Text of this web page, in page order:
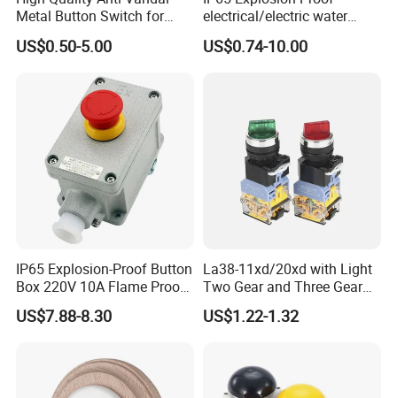
Metal Button Switch for
Access Control Systems
US$0.50-5.00
electrical/electric water
pump pressure push
Button/pushbutton switch
US$0.74-10.00
IP65 Explosion-Proof Button
Box 220V 10A Flame Proof
Push Button Emergency
Stop Switch Flame-Proof
US$7.88-8.30
La38-11xd/20xd with Light
Two Gear and Three Gear
Knob Button Switch 22
US$1.22-1.32